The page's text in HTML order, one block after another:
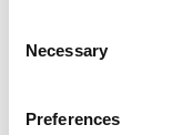
Selection
Necessary
Preferences